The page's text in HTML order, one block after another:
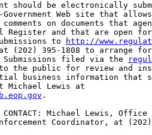
should be electronically
Web site that
on documents that
Register and that are open
to
http://
at (202) 395-1808 to arrange
Submissions filed via the
the public for review and
business information that
.
CONTACT: Michael Lewis,
Coordinator, at (202)